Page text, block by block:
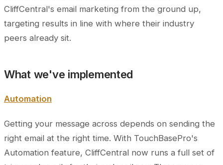
CliffCentral's email marketing from the ground up,
targeting results in line with where their industry
peers already sit.
What we've implemented
Automation
Getting your message across depends on sending the
right email at the right time. With TouchBasePro's
Automation feature, CliffCentral now runs a full set of